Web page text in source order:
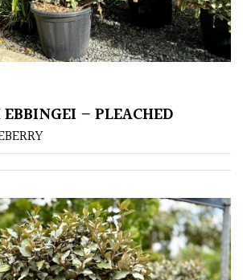
– PLEACHED